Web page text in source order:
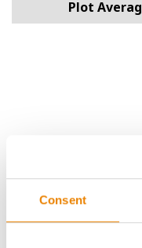
Consent
Plot
Gross revenue per
price of $4.00/Bu, a